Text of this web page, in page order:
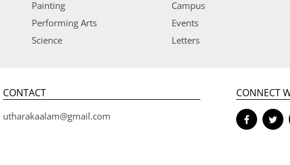
Painting
Performing Arts
Science
Campus
Events
Letters
CONTACT
utharakaalam@gmail.com
CONNECT